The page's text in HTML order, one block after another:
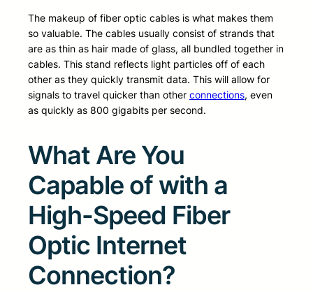
The makeup of fiber optic cables is what makes them
so valuable. The cables usually consist of strands that
are as thin as hair made of glass, all bundled together in
cables. This stand reflects light particles off of each
other as they quickly transmit data. This will allow for
signals to travel quicker than other connections, even
as quickly as 800 gigabits per second.
What Are You
Capable of with a
High-Speed Fiber
Optic Internet
Connection?